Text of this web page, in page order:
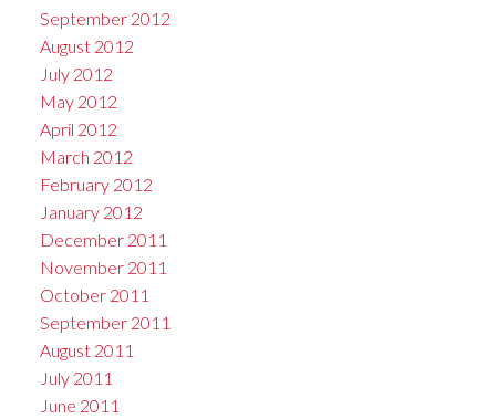
September 2012
August 2012
July 2012
May 2012
April 2012
March 2012
February 2012
January 2012
December 2011
November 2011
October 2011
September 2011
August 2011
July 2011
June 2011